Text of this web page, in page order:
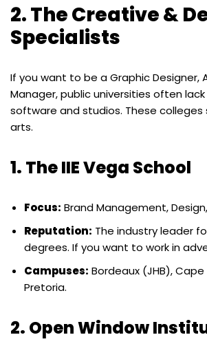
2. The Creative &
Specialists
If you want to be a Graphic Designer,
Manager, public universities often
software and studios. These colleges
arts.
1. The IIE Vega School
Focus: Brand Management,
Reputation: The industry leader
degrees. If you want to work in
Campuses: Bordeaux (JHB), Cape
Pretoria.
2. Open Window